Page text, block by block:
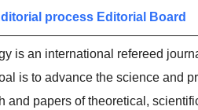
process Editorial Board
is an international refereed
is to advance the science and
papers of theoretical,